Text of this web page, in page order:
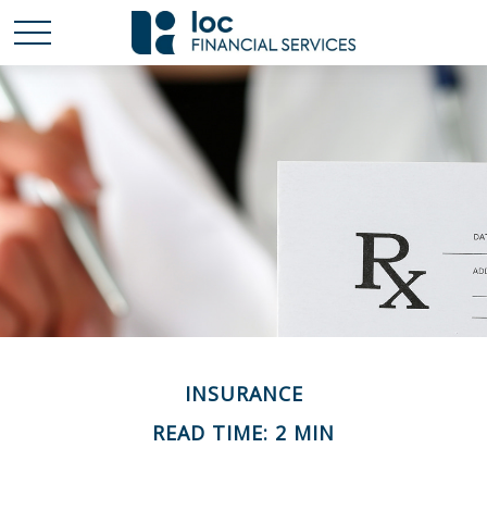
INSURANCE
READ TIME: 2 MIN